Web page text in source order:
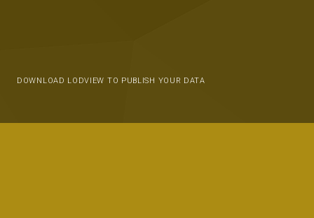
DOWNLOAD LODVIEW TO PUBLISH YOUR DATA